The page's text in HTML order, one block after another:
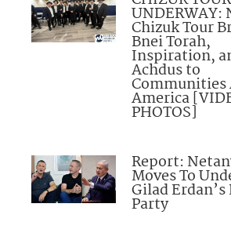
UNDERWAY:
Chizuk Tour
Bnei Torah,
Inspiration,
Achdus to
Communities
America
PHOTOS]
Report:
Moves To
Gilad Erdan’s
Party